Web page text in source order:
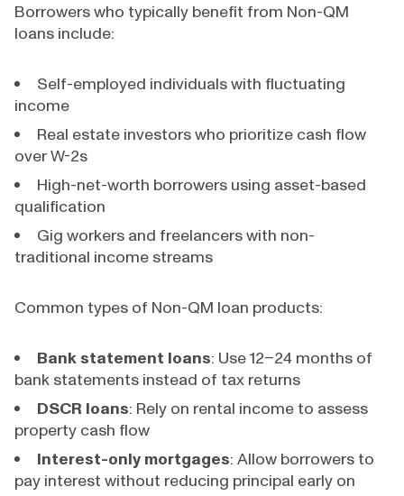
Borrowers who typically benefit from Non-QM
loans include:
Self-employed individuals with fluctuating
income
Real estate investors who prioritize cash flow
over W-2s
High-net-worth borrowers using asset-based
qualification
Gig workers and freelancers with non-
traditional income streams
Common types of Non-QM loan products:
Bank statement loans: Use 12–24 months of
bank statements instead of tax returns
DSCR loans: Rely on rental income to assess
property cash flow
Interest-only mortgages: Allow borrowers to
pay interest without reducing principal early on